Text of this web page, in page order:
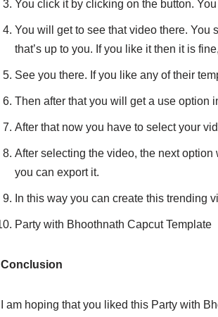
You click it by clicking on the button.
You will get to see that video there.
that’s up to you. If you like it then it is
See you there. If you like any of their
Then after that you will get a use option
After that now you have to select your
After selecting the video, the next
you can export it.
In this way you can create this trending
Party with Bhoothnath Capcut Template
Conclusion
I am hoping that you liked this Party with